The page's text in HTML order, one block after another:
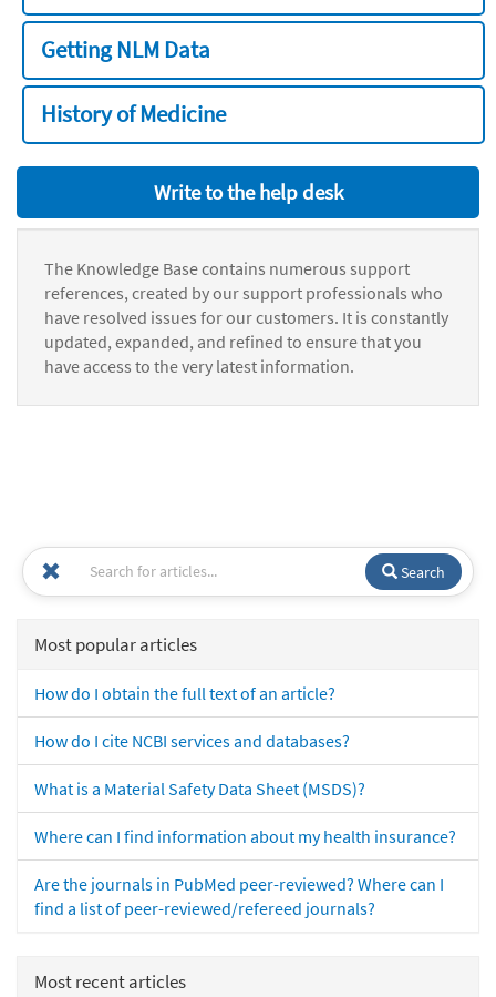
Getting NLM Data
History of Medicine
Write to the help desk
The Knowledge Base contains numerous support
references, created by our support professionals who
have resolved issues for our customers. It is constantly
updated, expanded, and refined to ensure that you
have access to the very latest information.
Search
Most popular articles
How do I obtain the full text of an article?
How do I cite NCBI services and databases?
What is a Material Safety Data Sheet (MSDS)?
Where can I find information about my health insurance?
Are the journals in PubMed peer-reviewed? Where can I
find a list of peer-reviewed/refereed journals?
Most recent articles